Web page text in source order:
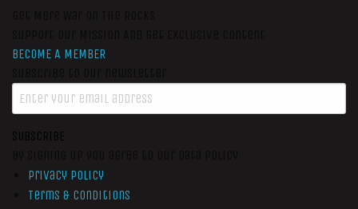
BECOME A MEMBER
SUBSCRIBE
Privacy Policy
Terms & Conditions